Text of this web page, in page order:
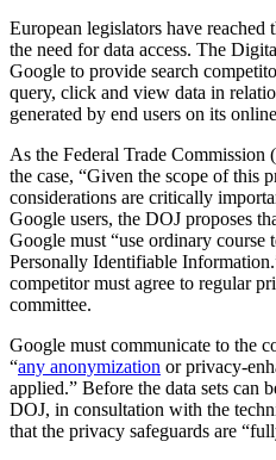
European legislators have reached
the need for data access. The
Google to provide search
query, click and view data in
generated by end users on its
As the Federal Trade Commission
the case, “Given the scope of this
considerations are critically
Google users, the DOJ proposes
Google must “use ordinary course
Personally Identifiable
competitor must agree to regular
committee.
Google must communicate to the
“any anonymization or privacy-
applied.” Before the data sets can
DOJ, in consultation with the
that the privacy safeguards are